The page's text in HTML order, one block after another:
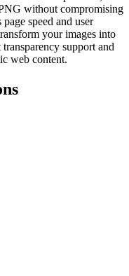
without compromising
speed and user
your images into
support and
web content.